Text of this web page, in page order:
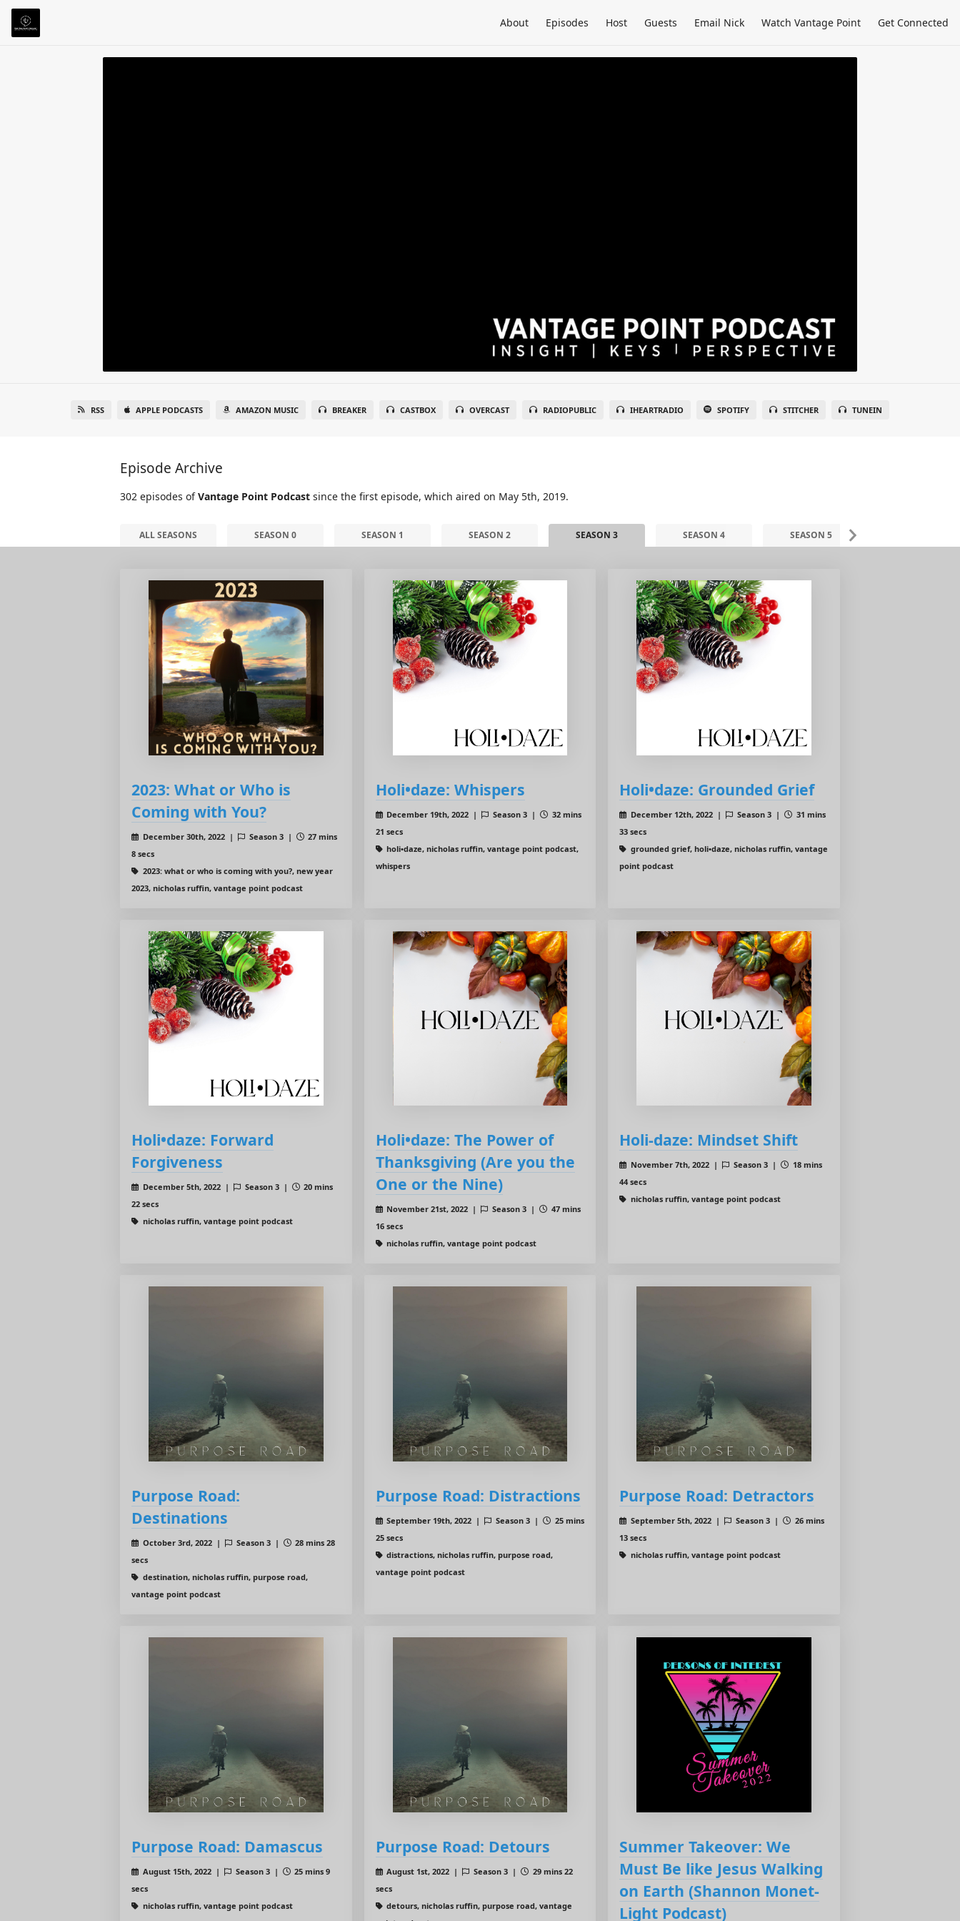
About Episodes Host Guests Email Nick Watch Vantage Point Get Connected
RSS APPLE PODCASTS AMAZON MUSIC BREAKER CASTBOX OVERCAST RADIOPUBLIC IHEARTRADIO SPOTIFY STITCHER TUNEIN
Episode Archive
302 episodes ofVantage Point Podcast since the first episode, which aired on May 5th, 2019.
ALL SEASONS SEASON 0 SEASON 1 SEASON 2 SEASON 3 SEASON 4 SEASON 5
2023: What or Who is
Coming with You?
December 30th, 2022 | Season 3 |
27 mins
8 secs
2023: what or who is coming with you?, new year
2023, nicholas ruffin, vantage point podcast
Holi•daze: Whispers
December 19th, 2022 | Season 3 |
32 mins
21 secs
holi•daze, nicholas ruffin, vantage point podcast,
whispers
Holi•daze: Grounded Grief
December 12th, 2022 | Season 3 |
31 mins
33 secs
grounded grief, holi•daze, nicholas ruffin, vantage
point podcast
Holi•daze: Forward
Forgiveness
December 5th, 2022 | Season 3 |
20 mins
22 secs
nicholas ruffin, vantage point podcast
Holi•daze: The Power of
Thanksgiving (Are you the
One or the Nine)
November 21st, 2022 | Season 3 |
47 mins
16 secs
nicholas ruffin, vantage point podcast
Holi-daze: Mindset Shift
November 7th, 2022 | Season 3 |
18 mins
44 secs
nicholas ruffin, vantage point podcast
Purpose Road:
Destinations
October 3rd, 2022 | Season 3 |
28 mins 28
secs
destination, nicholas ruffin, purpose road,
vantage point podcast
Purpose Road: Distractions
September 19th, 2022 | Season 3 |
25 mins
25 secs
distractions, nicholas ruffin, purpose road,
vantage point podcast
Purpose Road: Detractors
September 5th, 2022 | Season 3 |
26 mins
13 secs
nicholas ruffin, vantage point podcast
Purpose Road: Damascus
August 15th, 2022 | Season 3 |
25 mins 9
secs
nicholas ruffin, vantage point podcast
Purpose Road: Detours
August 1st, 2022 | Season 3 |
29 mins 22
secs
detours, nicholas ruffin, purpose road, vantage
Summer Takeover: We
Must Be like Jesus Walking
on Earth (Shannon Monet-
Light Podcast)